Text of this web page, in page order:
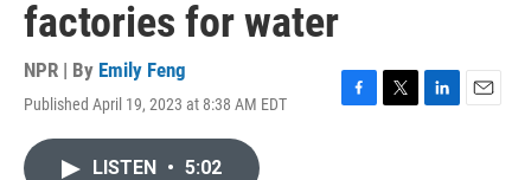
factories for water
NPR | By Emily Feng
Published April 19, 2023 at 8:38 AM EDT
F
T
L
E
LISTEN • 5:02